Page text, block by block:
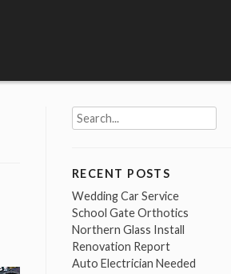
Search
for:
RECENT POSTS
Wedding Car Service
School Gate Orthotics
Northern Glass Install
Renovation Report
Auto Electrician Needed